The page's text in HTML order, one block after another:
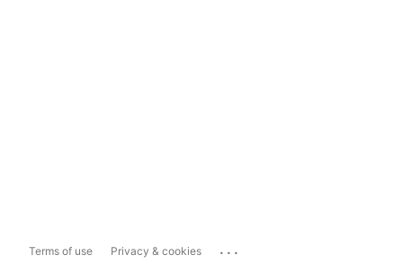
Terms of use Privacy & cookies ...